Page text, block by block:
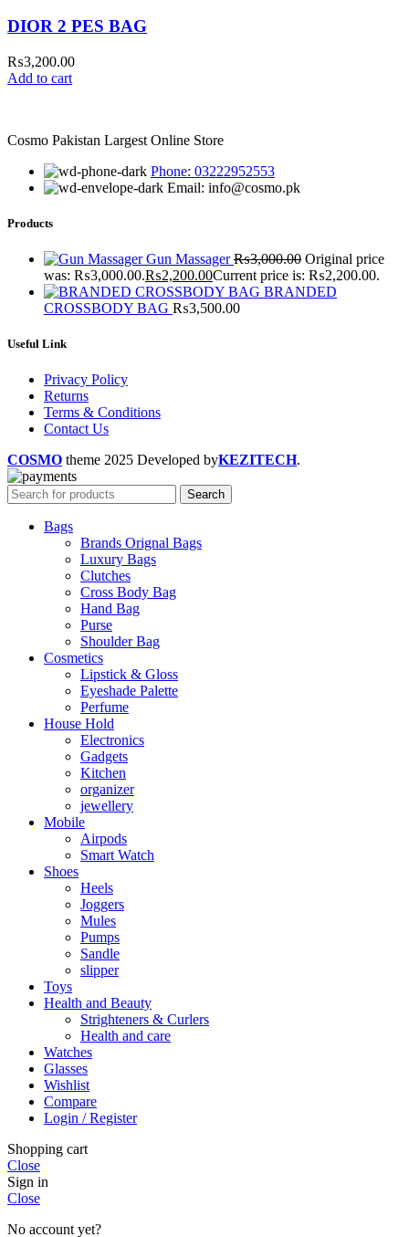
DIOR 2 PES BAG
₨3,200.00
Add to cart
Cosmo Pakistan Largest Online Store
Phone: 03222952553
Email: info@cosmo.pk
Products
Gun Massager₨3,000.00 Original price
was: ₨3,000.00.₨2,200.00Current price is: ₨2,200.00.
BRANDED
CROSSBODY BAG ₨3,500.00
Useful Link
Privacy Policy
Returns
Terms & Conditions
Contact Us
COSMO theme 2025 Developed byKEZITECH.
Search
Bags
Brands Orignal Bags
Luxury Bags
Clutches
Cross Body Bag
Hand Bag
Purse
Shoulder Bag
Cosmetics
Lipstick & Gloss
Eyeshade Palette
Perfume
House Hold
Electronics
Gadgets
Kitchen
organizer
jewellery
Mobile
Airpods
Smart Watch
Shoes
Heels
Joggers
Mules
Pumps
Sandle
slipper
Toys
Health and Beauty
Strighteners & Curlers
Health and care
Watches
Glasses
Wishlist
Compare
Login / Register
Shopping cart
Close
Sign in
Close
No account yet?